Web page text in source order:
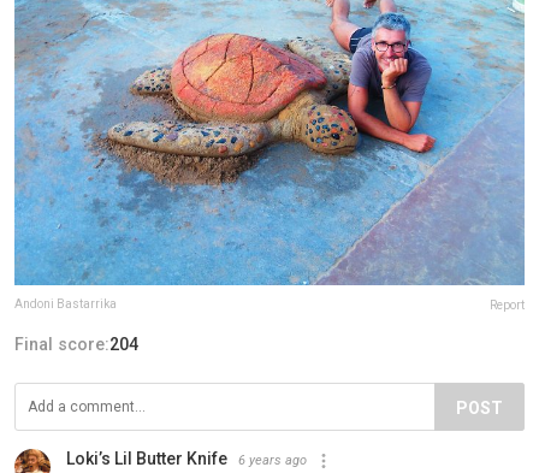
Andoni Bastarrika Report
Final score:204
POST
Loki’s Lil Butter Knife 6 years ago